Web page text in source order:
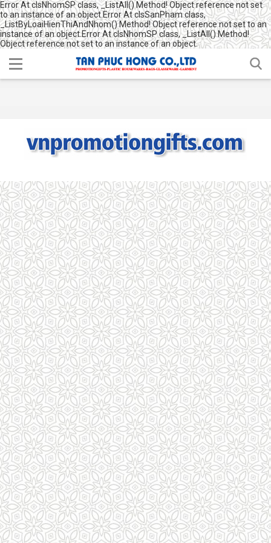
Error At clsNhomSP class, _ListAll() Method! Object reference not set
to an instance of an object.Error At clsSanPham class,
_ListByLoaiHienThiAndNhom() Method! Object reference not set to an
instance of an object.Error At clsNhomSP class, _ListAll() Method!
Object reference not set to an instance of an object.